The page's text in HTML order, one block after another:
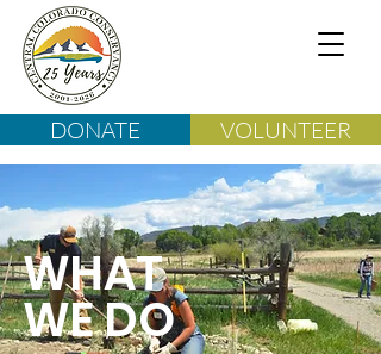
DONATE VOLUNTEER
WHAT
WE DO